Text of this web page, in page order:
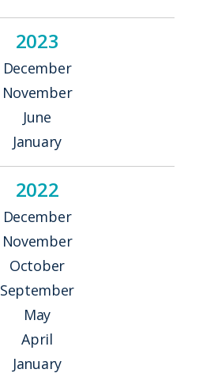
2023
December
November
June
January
2022
December
November
October
September
May
April
January